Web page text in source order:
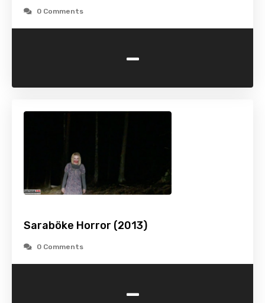
0 Comments
-
Saraböke Horror (2013)
0 Comments
-